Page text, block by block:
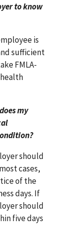
to know
is
sufficient
FMLA-
my
should
cases,
of the
days. If
should
five days